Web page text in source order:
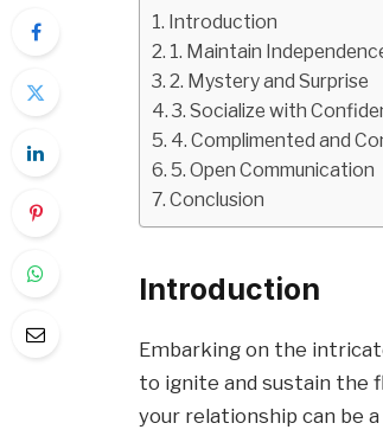
Introduction
1. Maintain
2. Mystery and Surprise
3. Socialize with
4. Complimented and
5. Open Communication
Conclusion
Introduction
Embarking on the
to ignite and sustain the
your relationship can be